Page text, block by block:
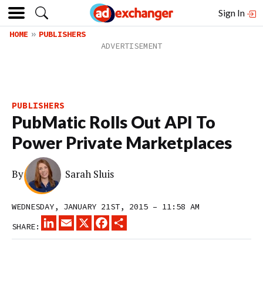
Sign In
HOME PUBLISHERS
PUBLISHERS
PubMatic Rolls Out API To
Power Private Marketplaces
By Sarah Sluis
WEDNESDAY, JANUARY 21ST, 2015 – 11:58 AM
SHARE:
LINKEDINEMAIL
X FACEBOOK